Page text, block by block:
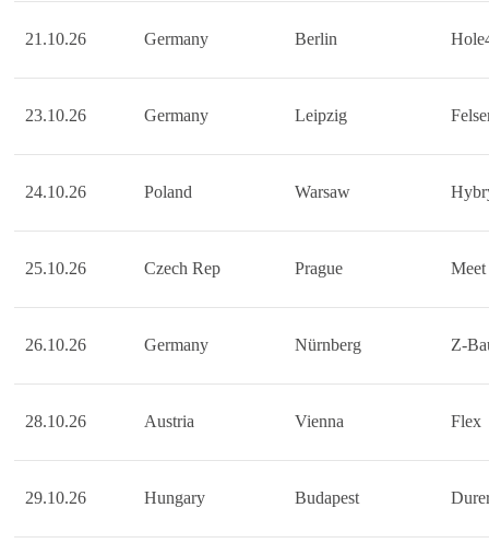
21.10.26 Germany Berlin
23.10.26 Germany Leipzig
24.10.26 Poland Warsaw
25.10.26 Czech Rep Prague
26.10.26 Germany Nürnberg Z-
28.10.26 Austria Vienna Flex
29.10.26 Hungary Budapest